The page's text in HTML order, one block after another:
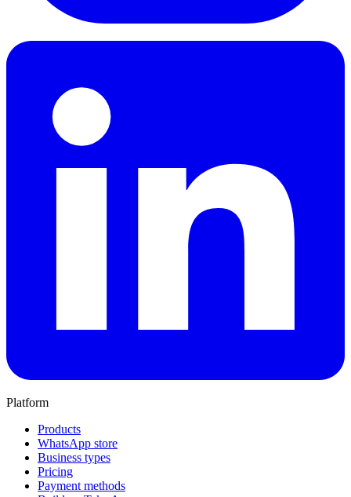
Platform
Products
WhatsApp store
Business types
Pricing
Payment methods